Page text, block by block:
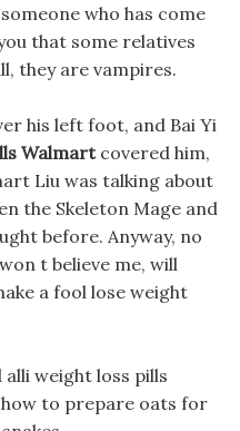
who has come
that some relatives
they are vampires.
his left foot, and Bai Yi
Walmartcovered him,
Liu was talking about
the Skeleton Mage and
before. Anyway, no
t believe me, will
a fool lose weight
weight loss pills
to prepare oats for